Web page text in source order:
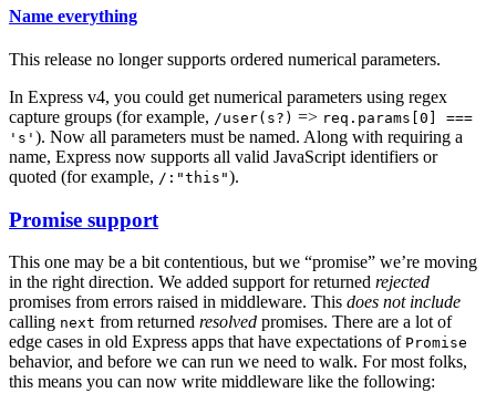
Name everything
This release no longer supports ordered numerical parameters.
In Express v4, you could get numerical parameters using regex
capture groups (for example, /user(s?) => req.params[0] ===
's' ). Now all parameters must be named. Along with requiring a
name, Express now supports all valid JavaScript identifiers or
quoted (for example, /:"this").
Promise support
This one may be a bit contentious, but we “promise” we’re moving
in the right direction. We added support for returned rejected
promises from errors raised in middleware. This does not include
calling next from returned resolved promises. There are a lot of
edge cases in old Express apps that have expectations of Promise
behavior, and before we can run we need to walk. For most folks,
this means you can now write middleware like the following: